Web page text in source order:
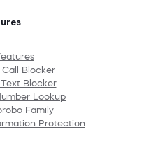
Call Blocker
Blocker
Lookup
Family
Protection